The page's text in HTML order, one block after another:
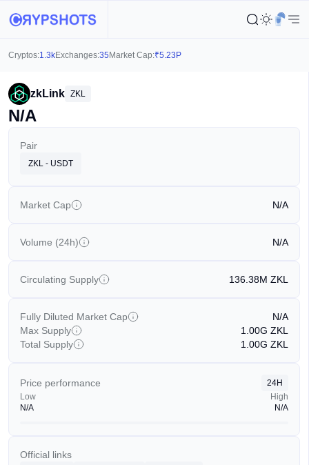
Cryptos:1.3kExchanges:35 Market Cap:₹5.23P
zkLink ZKL
N/A
Pair
ZKL - USDT
Market Cap N/A
Volume (24h) N/A
Circulating Supply 136.38M ZKL
Fully Diluted Market Cap
N/A
Max Supply
1.00G ZKL
Total Supply
1.00G ZKL
Price performance
24H
Low
N/A
High
N/A
Official links